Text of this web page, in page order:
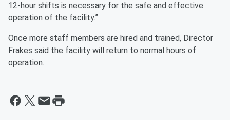
12-hour shifts is necessary for the safe and effective
operation of the facility.”
Once more staff members are hired and trained, Director
Frakes said the facility will return to normal hours of
operation.